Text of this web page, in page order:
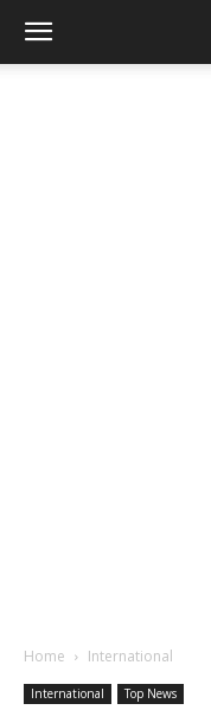
Home International
International Top News